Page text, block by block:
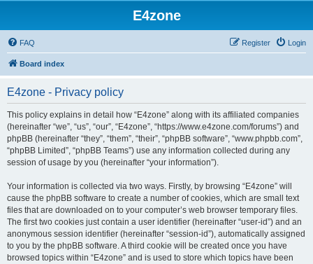
E4zone
FAQ Login
Register
Board index
E4zone - Privacy policy
This policy explains in detail how “E4zone” along with its affiliated companies
(hereinafter “we”, “us”, “our”, “E4zone”, “https://www.e4zone.com/forums”) and
phpBB (hereinafter “they”, “them”, “their”, “phpBB software”, “www.phpbb.com”,
“phpBB Limited”, “phpBB Teams”) use any information collected during any
session of usage by you (hereinafter “your information”).
Your information is collected via two ways. Firstly, by browsing “E4zone” will
cause the phpBB software to create a number of cookies, which are small text
files that are downloaded on to your computer’s web browser temporary files.
The first two cookies just contain a user identifier (hereinafter “user-id”) and an
anonymous session identifier (hereinafter “session-id”), automatically assigned
to you by the phpBB software. A third cookie will be created once you have
browsed topics within “E4zone” and is used to store which topics have been